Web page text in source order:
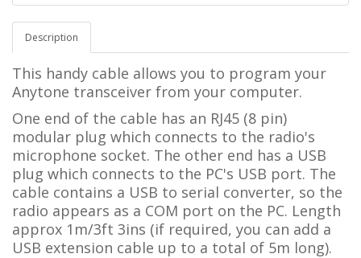
Description
This handy cable allows you to program your
Anytone transceiver from your computer.
One end of the cable has an RJ45 (8 pin)
modular plug which connects to the radio's
microphone socket. The other end has a USB
plug which connects to the PC's USB port. The
cable contains a USB to serial converter, so the
radio appears as a COM port on the PC. Length
approx 1m/3ft 3ins (if required, you can add a
USB extension cable up to a total of 5m long).